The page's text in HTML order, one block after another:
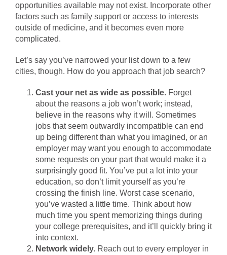
opportunities available may not exist. Incorporate other
factors such as family support or access to interests
outside of medicine, and it becomes even more
complicated.
Let’s say you’ve narrowed your list down to a few
cities, though. How do you approach that job search?
Cast your net as wide as possible. Forget
about the reasons a job won’t work; instead,
believe in the reasons why it will. Sometimes
jobs that seem outwardly incompatible can end
up being different than what you imagined, or an
employer may want you enough to accommodate
some requests on your part that would make it a
surprisingly good fit. You’ve put a lot into your
education, so don’t limit yourself as you’re
crossing the finish line. Worst case scenario,
you’ve wasted a little time. Think about how
much time you spent memorizing things during
your college prerequisites, and it’ll quickly bring it
into context.
Network widely. Reach out to every employer in